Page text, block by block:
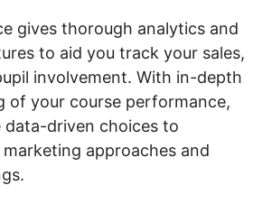
gives thorough analytics and
to aid you track your sales,
involvement. With in-depth
of your course performance,
data-driven choices to
approaches and